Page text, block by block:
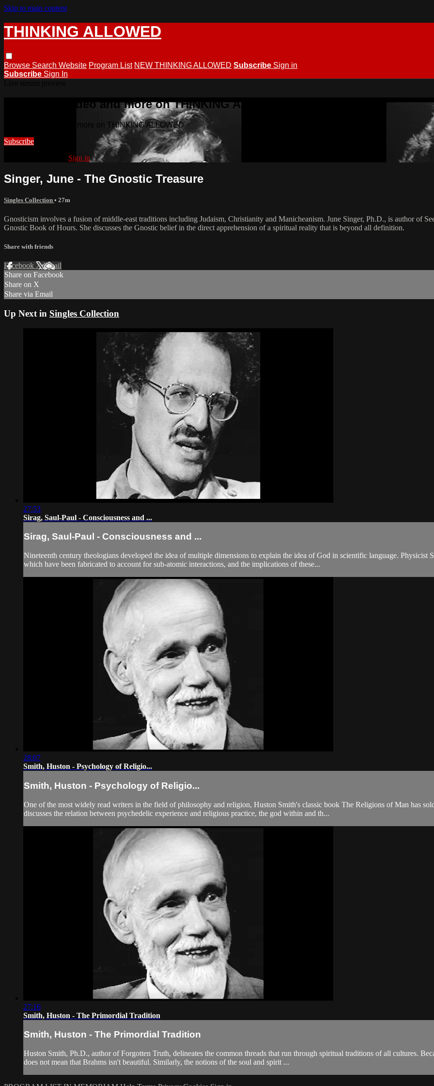
Skip to main content
THINKING ALLOWED
Browse Search Website Program List NEW THINKING ALLOWED Subscribe Sign in
Subscribe Sign In
Watch this video and more on THINKING ALLOWED
Watch this video and more on THINKING ALLOWED
Subscribe
Sign in
Singer, June - The Gnostic Treasure
Singles Collection • 27m
Gnosticism involves a fusion of middle-east traditions including Judaism, Christianity and Manicheanism. June Singer, Ph.D., is author of
Gnostic Book of Hours. She discusses the Gnostic belief in the direct apprehension of a spiritual reality that is beyond all definition.
Share with friends
Facebook XEmail
Share on Facebook
Share on X
Share via Email
Up Next in Singles Collection
27:53
Sirag, Saul-Paul - Consciousness and ...
Sirag, Saul-Paul - Consciousness and ...
Nineteenth century theologians developed the idea of multiple dimensions to explain the idea of God in scientific language. Physicist
which have been fabricated to account for sub-atomic interactions, and the implications of these...
28:07
Smith, Huston - Psychology of Religio...
Smith, Huston - Psychology of Religio...
One of the most widely read writers in the field of philosophy and religion, Huston Smith's classic book The Religions of Man has
discusses the relation between psychedelic experience and religious practice, the god within and th...
27:16
Smith, Huston - The Primordial Tradition
Smith, Huston - The Primordial Tradition
Huston Smith, Ph.D., author of Forgotten Truth, delineates the common threads that run through spiritual traditions of all cultures.
does not mean that Brahms isn't beautiful. Similarly, the notions of the soul and spirit ...